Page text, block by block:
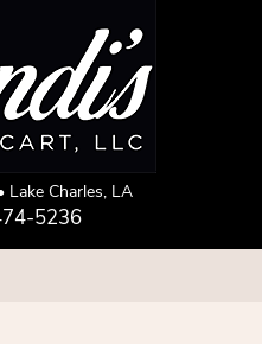
Lake Charles, LA
5236